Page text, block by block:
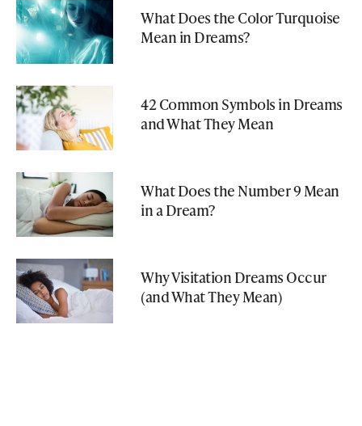
What Does the Color Turquoise
Mean in Dreams?
42 Common Symbols in Dreams
and What They Mean
What Does the Number 9 Mean
in a Dream?
Why Visitation Dreams Occur
(and What They Mean)